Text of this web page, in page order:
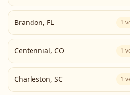
Brandon, FL 1
Centennial, CO 1
Charleston, SC 1